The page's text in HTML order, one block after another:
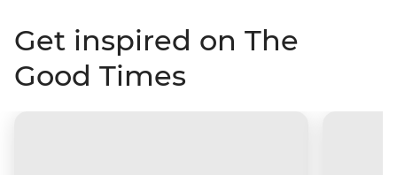
Get inspired on The
Good Times